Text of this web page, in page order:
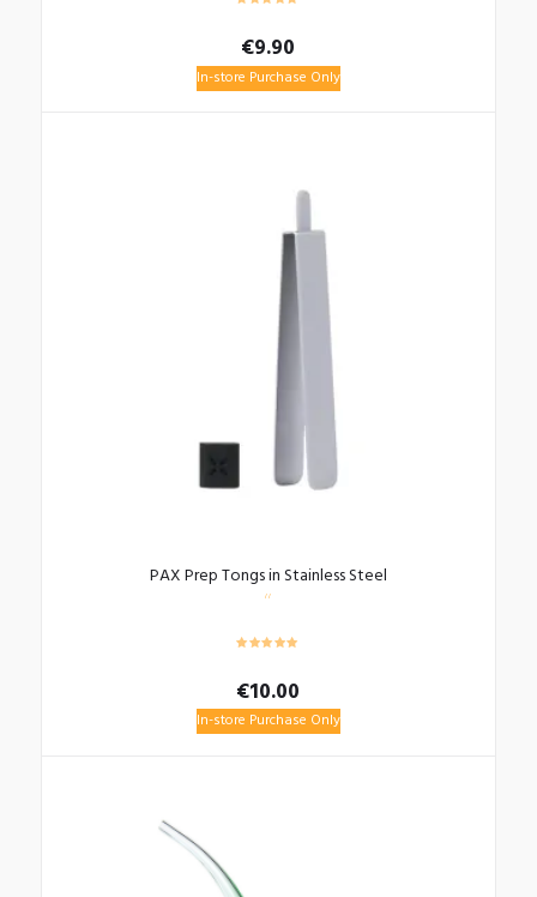
€9.90
In-store Purchase Only
PAX Prep Tongs in Stainless Steel
€10.00
In-store Purchase Only